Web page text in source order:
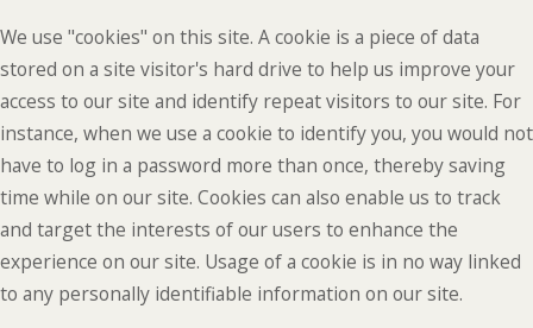
We use "cookies" on this site. A cookie is a piece of data
stored on a site visitor's hard drive to help us improve your
access to our site and identify repeat visitors to our site. For
instance, when we use a cookie to identify you, you would not
have to log in a password more than once, thereby saving
time while on our site. Cookies can also enable us to track
and target the interests of our users to enhance the
experience on our site. Usage of a cookie is in no way linked
to any personally identifiable information on our site.